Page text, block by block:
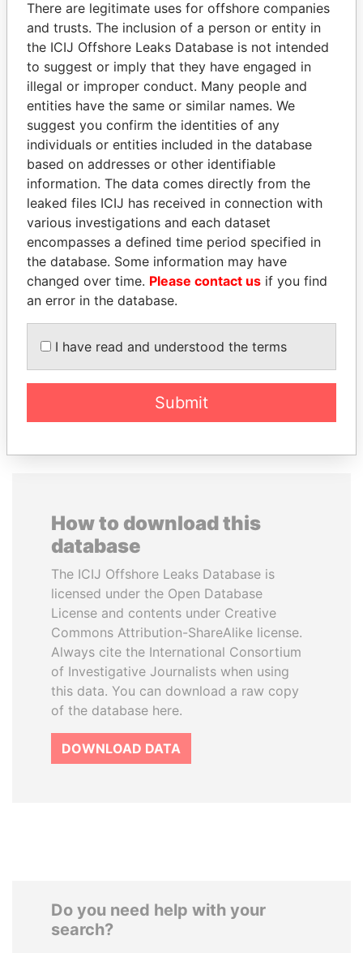
Pandora
Papers
Paradise
Papers
Panama Papers
MILO DJUKANOVIC
President
AL NAHYAN
National Security Adviser
EXPLORE ALL
How to download this
database
The ICIJ Offshore Leaks Database is
licensed under the Open Database
License and contents under Creative
Commons Attribution-ShareAlike license.
Always cite the International Consortium
of Investigative Journalists when using
this data. You can download a raw copy
of the database here.
DOWNLOAD DATA
Do you need help with your
search?
There are legitimate uses for offshore companies
and trusts. The inclusion of a person or entity in
the ICIJ Offshore Leaks Database is not intended
to suggest or imply that they have engaged in
illegal or improper conduct. Many people and
entities have the same or similar names. We
suggest you confirm the identities of any
individuals or entities included in the database
based on addresses or other identifiable
information. The data comes directly from the
leaked files ICIJ has received in connection with
various investigations and each dataset
encompasses a defined time period specified in
the database. Some information may have
changed over time. Please contact us if you find
an error in the database.
I have read and understood the terms
Submit